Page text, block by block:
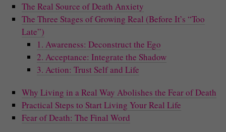
The Real Source of Death Anxiety
The Three Stages of Growing Real (Before It’s “Too
Late”)
1. Awareness: Deconstruct the Ego
2. Acceptance: Integrate the Shadow
3. Action: Trust Self and Life
Why Living in a Real Way Abolishes the Fear of Death
Practical Steps to Start Living Your Real Life
Fear of Death: The Final Word